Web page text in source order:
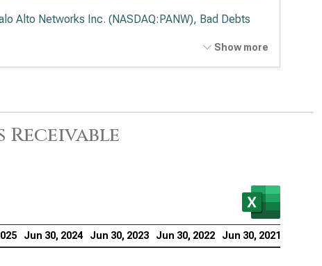
Alto Networks Inc. (NASDAQ:PANW), Bad Debts
Business Machines Corp. (NYSE:IBM), Bad
Inc. (NASDAQ:DDOG), Bad Debts
Show more
Jun 30, 2024 Jun 30, 2023 Jun 30, 2022 Jun 30, 2021